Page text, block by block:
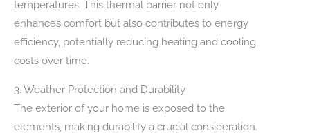
temperatures. This thermal barrier not only
enhances comfort but also contributes to energy
efficiency, potentially reducing heating and cooling
costs over time.
3. Weather Protection and Durability
The exterior of your home is exposed to the
elements, making durability a crucial consideration.